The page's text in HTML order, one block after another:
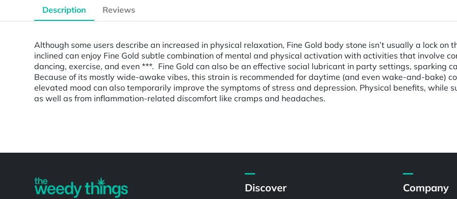
Description Reviews
Although some users describe an increased in physical relaxation, Fine Gold body stone isn’t usually a lock on
inclined can enjoy Fine Gold subtle combination of mental and physical activation with activities that involve
dancing, exercise, and even ***. Fine Gold can also be an effective social lubricant in party settings, sparking
Because of its mostly wide-awake vibes, this strain is recommended for daytime (and even wake-and-bake)
elevated mood can also temporarily improve the symptoms of stress and depression. Physical benefits, while
as well as from inflammation-related discomfort like cramps and headaches.
Discover Company